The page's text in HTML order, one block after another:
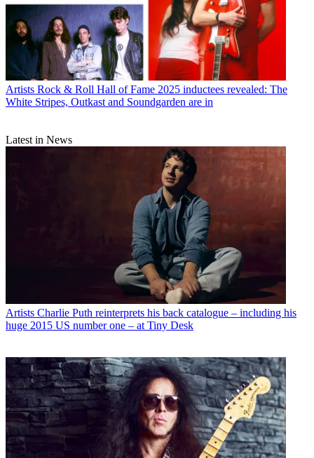
Artists Rock & Roll Hall of Fame 2025 inductees revealed: The
White Stripes, Outkast and Soundgarden are in
Latest in News
Artists Charlie Puth reinterprets his back catalogue – including his
huge 2015 US number one – at Tiny Desk